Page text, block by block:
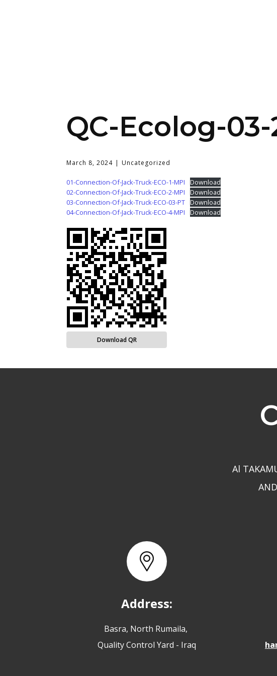
QC-Ecolog-
March 8, 2024 Uncategorized
01-Connection-Of-Jack-Truck-ECO-1-MPI
Download
02-Connection-Of-Jack-Truck-ECO-2-MPI
Download
03-Connection-Of-Jack-Truck-ECO-03-PT Download
04-Connection-Of-Jack-Truck-ECO-4-MPI
Download
Download QR
Al
Address:
Basra, North Rumaila,
Quality Control Yard - Iraq